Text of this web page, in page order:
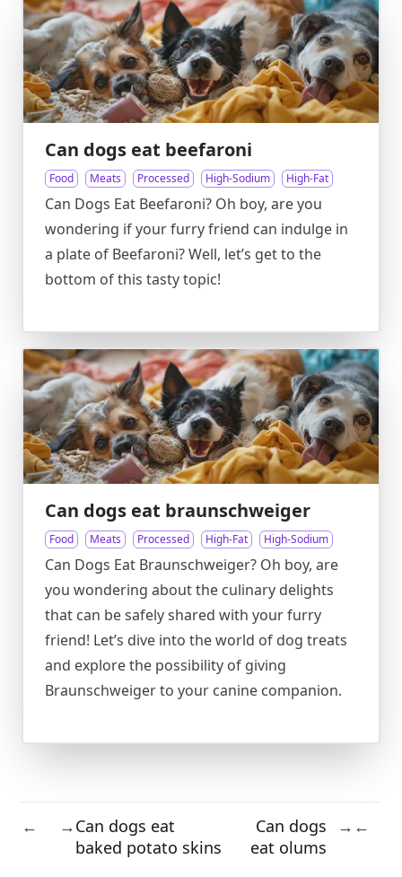
Can dogs eat beefaroni
Food Meats Processed High-Sodium High-Fat
Can Dogs Eat Beefaroni? Oh boy, are you
wondering if your furry friend can indulge in
a plate of Beefaroni? Well, let’s get to the
bottom of this tasty topic!
Can dogs eat braunschweiger
Food Meats Processed High-Fat High-Sodium
Can Dogs Eat Braunschweiger? Oh boy, are
you wondering about the culinary delights
that can be safely shared with your furry
friend! Let’s dive into the world of dog treats
and explore the possibility of giving
Braunschweiger to your canine companion.
← →Can dogs eat
baked potato skins
Can dogs
eat olums
→ ←